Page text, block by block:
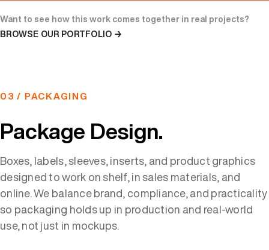
Want to see how this work comes together in real projects?
BROWSE OUR PORTFOLIO →
03 / PACKAGING
Package Design.
Boxes, labels, sleeves, inserts, and product graphics
designed to work on shelf, in sales materials, and
online. We balance brand, compliance, and practicality
so packaging holds up in production and real-world
use, not just in mockups.